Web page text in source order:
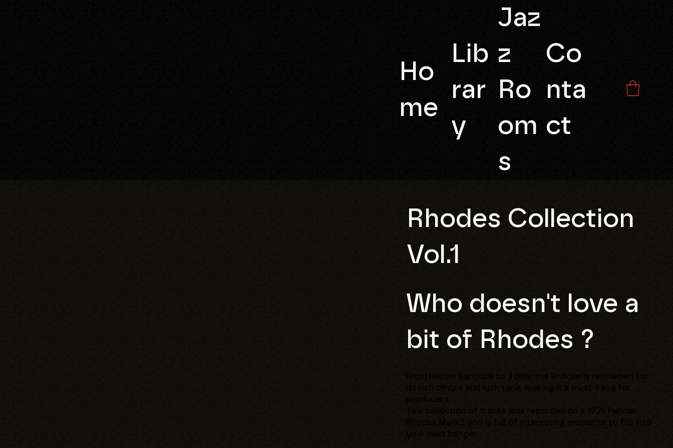
Ho
me
Lib
rar
y
Jaz
z
Ro
om
s
Co
nta
ct
Rhodes Collection
Vol.1
Who doesn't love a
bit of Rhodes ?
From Herbie Hancock to J Dilla, the Rhodes is renowned for
its rich timbre and lush tone, making it a must-have for
producers.
This collection of tracks was recorded on a 1975 Fender
Rhodes Mark I and is full of interesting moments to flip into
your next banger.